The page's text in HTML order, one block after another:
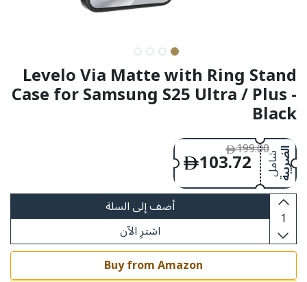
Levelo Via Matte with Ring Stand
Case for Samsung S25 Ultra / Plus -
Black
103.72
الضريبة
شامل
199.00
أضف إلى السلة
اشترِ الآن
Buy from Amazon